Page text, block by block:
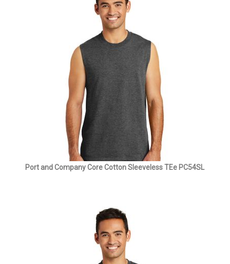
Port and Company Core Cotton Sleeveless TEe PC54SL